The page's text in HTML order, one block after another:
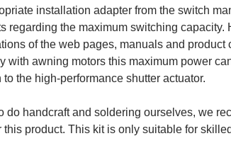
installation adapter from the switch
regarding the maximum switching capacity.
of the web pages, manuals and product
with awning motors this maximum power
the high-performance shutter actuator.
do handcraft and soldering ourselves, we
this product. This kit is only suitable for